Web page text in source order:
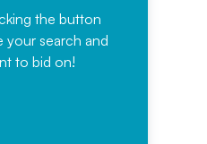
the button
your search and
to bid on!